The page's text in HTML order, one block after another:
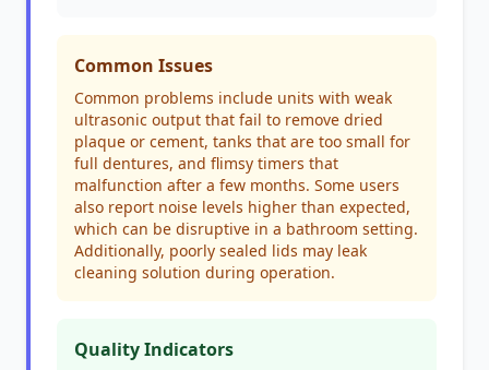
Common Issues
Common problems include units with weak
ultrasonic output that fail to remove dried
plaque or cement, tanks that are too small for
full dentures, and flimsy timers that
malfunction after a few months. Some users
also report noise levels higher than expected,
which can be disruptive in a bathroom setting.
Additionally, poorly sealed lids may leak
cleaning solution during operation.
Quality Indicators